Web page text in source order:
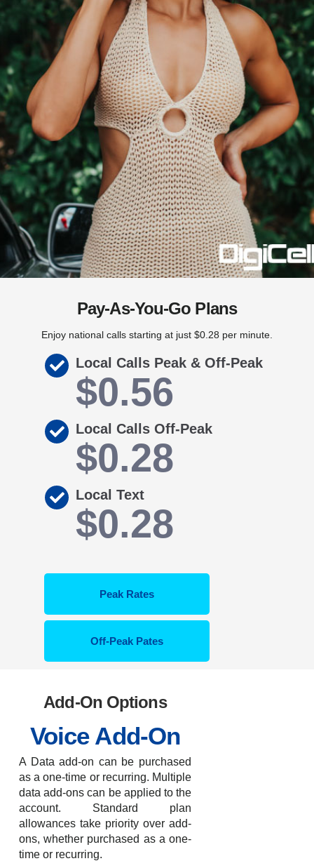
Pay-As-You-Go Plans
Enjoy national calls starting at just $0.28 per minute.
Local Calls Peak & Off-Peak
$0.56
Local Calls Off-Peak
$0.28
Local Text
$0.28
Peak Rates
Off-Peak Pates
Add-On Options
Voice Add-On
A Data add-on can be purchased
as a one-time or recurring. Multiple
data add-ons can be applied to the
account. Standard plan
allowances take priority over add-
ons, whether purchased as a one-
time or recurring.